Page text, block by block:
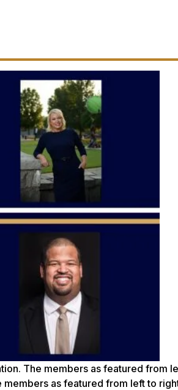
The members as featured from
members as featured from left to